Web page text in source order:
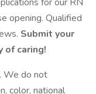
opening. Qualified
Submit your
of caring!
We do not
color, national